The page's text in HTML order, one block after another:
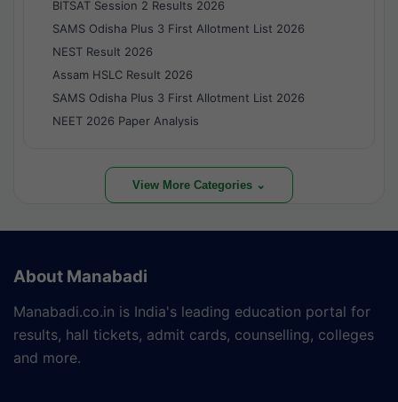
BITSAT Session 2 Results 2026
SAMS Odisha Plus 3 First Allotment List 2026
NEST Result 2026
Assam HSLC Result 2026
SAMS Odisha Plus 3 First Allotment List 2026
NEET 2026 Paper Analysis
View More Categories ⌄
About Manabadi
Manabadi.co.in is India's leading education portal for
results, hall tickets, admit cards, counselling, colleges
and more.